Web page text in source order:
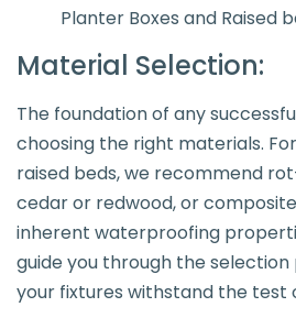
Material Selection:
The foundation of any
choosing the right materials.
raised beds, we recommend
cedar or redwood, or
inherent waterproofing
guide you through the
your fixtures withstand the test